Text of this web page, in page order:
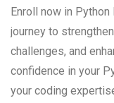
Enroll now in
journey to
challenges, and
confidence in your
your coding